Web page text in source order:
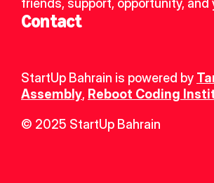
friends, support, opportunity, and
Contact
StartUp Bahrain is powered by
Assembly, Reboot Coding
© 2025 StartUp Bahrain